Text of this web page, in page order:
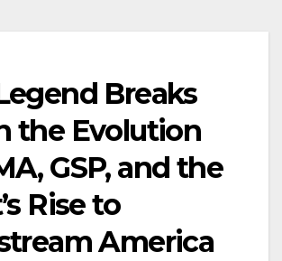
Breaks
the Evolution
GSP, and the
Rise to
America